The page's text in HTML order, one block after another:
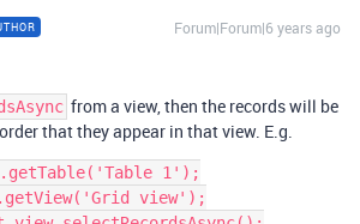
Forum|Forum|6 years ago
from a view, then the records will be
that they appear in that view. E.g.
1');
view');